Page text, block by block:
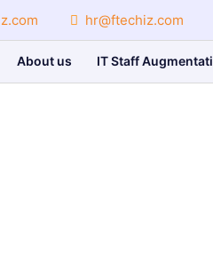
hr@ftechiz.com
About us IT Staff